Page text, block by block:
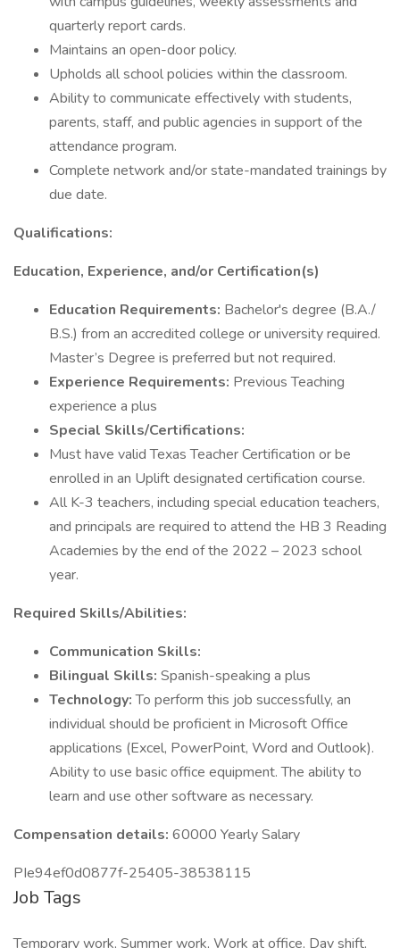
quarterly report cards.
Maintains an open-door policy.
Upholds all school policies within the classroom.
Ability to communicate effectively with students,
parents, staff, and public agencies in support of the
attendance program.
Complete network and/or state-mandated trainings by
due date.
Qualifications:
Education, Experience, and/or Certification(s)
Education Requirements: Bachelor's degree (B.A./
B.S.) from an accredited college or university required.
Master’s Degree is preferred but not required.
Experience Requirements: Previous Teaching
experience a plus
Special Skills/Certifications:
Must have valid Texas Teacher Certification or be
enrolled in an Uplift designated certification course.
All K-3 teachers, including special education teachers,
and principals are required to attend the HB 3 Reading
Academies by the end of the 2022 – 2023 school
year.
Required Skills/Abilities:
Communication Skills:
Bilingual Skills: Spanish-speaking a plus
Technology:To perform this job successfully, an
individual should be proficient in Microsoft Office
applications (Excel, PowerPoint, Word and Outlook).
Ability to use basic office equipment. The ability to
learn and use other software as necessary.
Compensation details: 60000 Yearly Salary
PIe94ef0d0877f-25405-38538115
Job Tags
Temporary work, Summer work, Work at office, Day shift,